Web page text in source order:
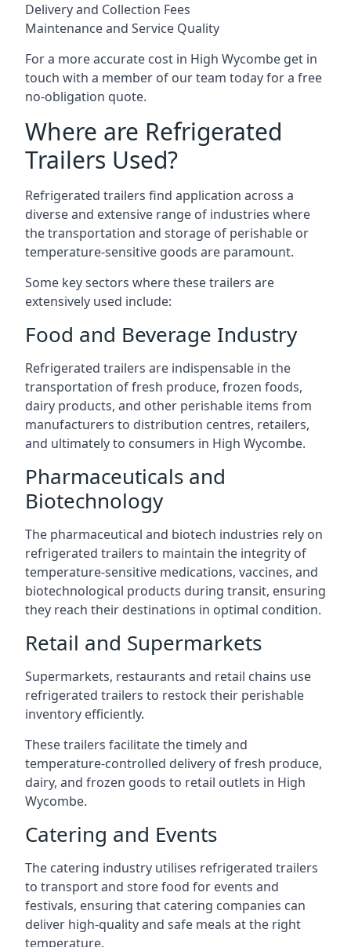
Delivery and Collection Fees
Maintenance and Service Quality
For a more accurate cost in High Wycombe get in
touch with a member of our team today for a free
no-obligation quote.
Where are Refrigerated
Trailers Used?
Refrigerated trailers find application across a
diverse and extensive range of industries where
the transportation and storage of perishable or
temperature-sensitive goods are paramount.
Some key sectors where these trailers are
extensively used include:
Food and Beverage Industry
Refrigerated trailers are indispensable in the
transportation of fresh produce, frozen foods,
dairy products, and other perishable items from
manufacturers to distribution centres, retailers,
and ultimately to consumers in High Wycombe.
Pharmaceuticals and
Biotechnology
The pharmaceutical and biotech industries rely on
refrigerated trailers to maintain the integrity of
temperature-sensitive medications, vaccines, and
biotechnological products during transit, ensuring
they reach their destinations in optimal condition.
Retail and Supermarkets
Supermarkets, restaurants and retail chains use
refrigerated trailers to restock their perishable
inventory efficiently.
These trailers facilitate the timely and
temperature-controlled delivery of fresh produce,
dairy, and frozen goods to retail outlets in High
Wycombe.
Catering and Events
The catering industry utilises refrigerated trailers
to transport and store food for events and
festivals, ensuring that catering companies can
deliver high-quality and safe meals at the right
temperature.